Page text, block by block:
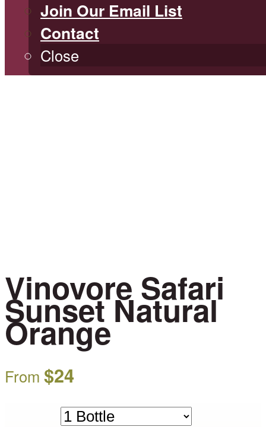
Join Our Email List
Contact
Close
Vinovore Safari
Sunset Natural
Orange
From $24